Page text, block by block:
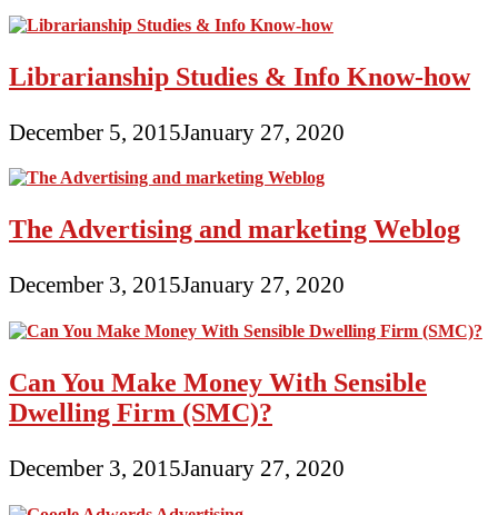
Librarianship Studies & Info Know-how
December 5, 2015January 27, 2020
The Advertising and marketing Weblog
December 3, 2015January 27, 2020
Can You Make Money With Sensible
Dwelling Firm (SMC)?
December 3, 2015January 27, 2020